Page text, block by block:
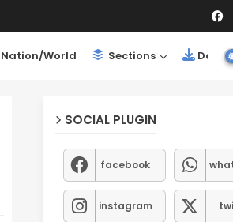
Nation/World Sections
SOCIAL PLUGIN
facebook
instagram